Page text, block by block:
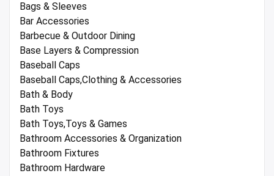
Bags & Sleeves
Bar Accessories
Barbecue & Outdoor Dining
Base Layers & Compression
Baseball Caps
Baseball Caps,Clothing & Accessories
Bath & Body
Bath Toys
Bath Toys,Toys & Games
Bathroom Accessories & Organization
Bathroom Fixtures
Bathroom Hardware